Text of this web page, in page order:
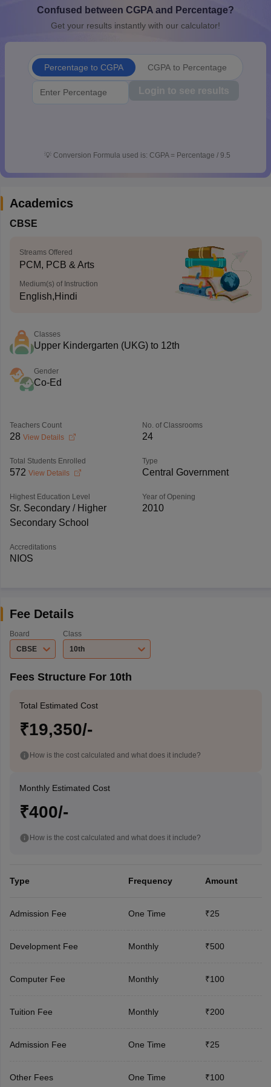
10th SyllabusJAC 10th SyllabusOdisha 10th SyllabusKerala
for Class 10Syllabus for Class 11Syllabus for Class 12
Confused between CGPA and Percentage?
Get your results instantly with our calculator!
Percentage to CGPA CGPA to Percentage
Login to see results
💡 Conversion Formula used is: CGPA = Percentage / 9.5
Academics
CBSE
Streams Offered
PCM, PCB & Arts
Medium(s) of Instruction
English,Hindi
Classes
Upper Kindergarten (UKG) to 12th
Gender
Co-Ed
Teachers Count
28 View Details
No. of Classrooms
24
Total Students Enrolled
572 View Details
Type
Central Government
Highest Education Level
Sr. Secondary / Higher
Secondary School
Year of Opening
2010
Accreditations
NIOS
Fee Details
Board
CBSE
Class
10th
Fees Structure For 10th
Total Estimated Cost
₹19,350/-
How is the cost calculated and what does it include?
Monthly Estimated Cost
₹400/-
How is the cost calculated and what does it include?
Type Frequency Amount
Admission Fee One Time ₹25
Development Fee Monthly ₹500
Computer Fee Monthly ₹100
Tuition Fee Monthly ₹200
Admission Fee One Time ₹25
Other Fees One Time ₹100